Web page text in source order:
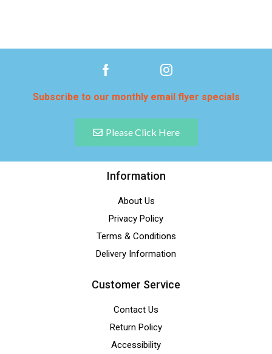
Subscribe to our monthly email flyer specials
Please Click Here
Information
About Us
Privacy Policy
Terms & Conditions
Delivery Information
Customer Service
Contact Us
Return Policy
Accessibility